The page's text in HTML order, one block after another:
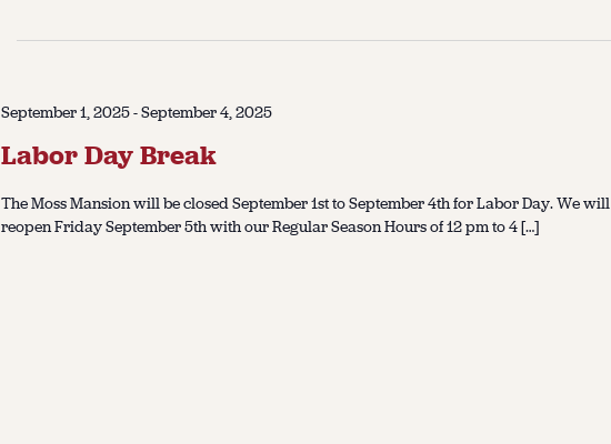
September 1, 2025-September 4, 2025
Labor Day Break
The Moss Mansion will be closed September 1st to September 4th for Labor Day. We will
reopen Friday September 5th with our Regular Season Hours of 12 pm to 4 […]